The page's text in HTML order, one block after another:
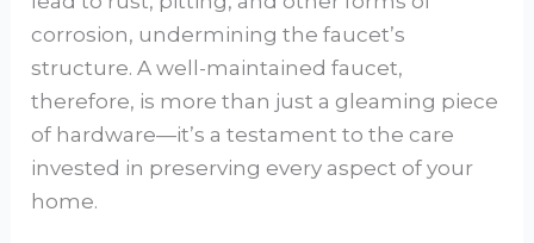
corrosion, undermining the faucet’s
structure. A well-maintained faucet,
therefore, is more than just a gleaming piece
of hardware—it’s a testament to the care
invested in preserving every aspect of your
home.